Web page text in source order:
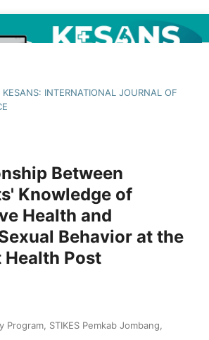
INTERNATIONAL JOURNAL OF
Between
Knowledge of
Health and
Behavior at the
Post
STIKES Pemkab Jombang,